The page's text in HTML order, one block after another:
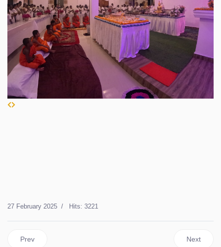
27 February 2025 Hits: 3221
Previous article: Neelagiri Relics Procession – February 28,
Prev Next
Next